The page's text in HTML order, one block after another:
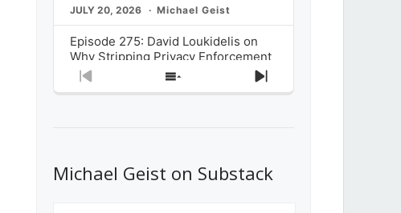
JULY 20, 2026 Michael Geist
Episode 275: David Loukidelis on
Why Stripping Privacy Enforcement
from Canada’s Privacy
Commissioner in Bill C-36 is
What Stakeholders Really Think
About the Government’s Reversal of
Previous
Show
Next
Michael Geist on Substack